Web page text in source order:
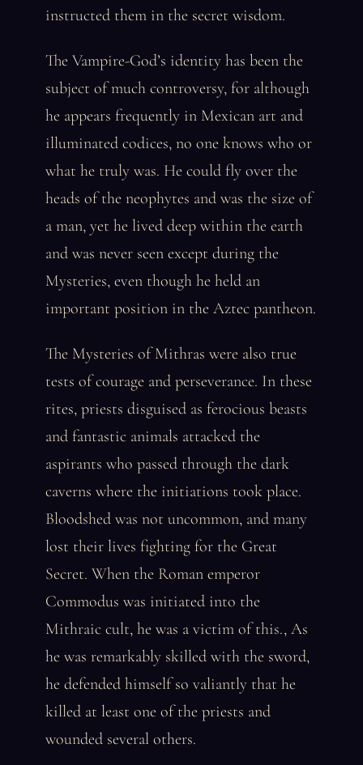
instructed them in the secret wisdom.
The Vampire-God’s identity has been the
subject of much controversy, for although
he appears frequently in Mexican art and
illuminated codices, no one knows who or
what he truly was. He could fly over the
heads of the neophytes and was the size of
a man, yet he lived deep within the earth
and was never seen except during the
Mysteries, even though he held an
important position in the Aztec pantheon.
The Mysteries of Mithras were also true
tests of courage and perseverance. In these
rites, priests disguised as ferocious beasts
and fantastic animals attacked the
aspirants who passed through the dark
caverns where the initiations took place.
Bloodshed was not uncommon, and many
lost their lives fighting for the Great
Secret. When the Roman emperor
Commodus was initiated into the
Mithraic cult, he was a victim of this., As
he was remarkably skilled with the sword,
he defended himself so valiantly that he
killed at least one of the priests and
wounded several others.